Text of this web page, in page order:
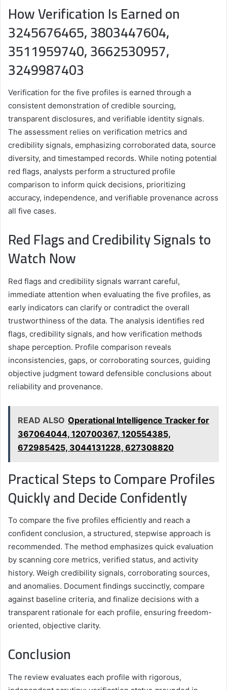
How Verification Is Earned on
3245676465, 3803447604,
3511959740, 3662530957,
3249987403
Verification for the five profiles is earned through a
consistent demonstration of credible sourcing,
transparent disclosures, and verifiable identity signals.
The assessment relies on verification metrics and
credibility signals, emphasizing corroborated data, source
diversity, and timestamped records. While noting potential
red flags, analysts perform a structured profile
comparison to inform quick decisions, prioritizing
accuracy, independence, and verifiable provenance across
all five cases.
Red Flags and Credibility Signals to
Watch Now
Red flags and credibility signals warrant careful,
immediate attention when evaluating the five profiles, as
early indicators can clarify or contradict the overall
trustworthiness of the data. The analysis identifies red
flags, credibility signals, and how verification methods
shape perception. Profile comparison reveals
inconsistencies, gaps, or corroborating sources, guiding
objective judgment toward defensible conclusions about
reliability and provenance.
READ ALSO Operational Intelligence Tracker for
367064044, 120700367, 120554385,
672985425, 3044131228, 627308820
Practical Steps to Compare Profiles
Quickly and Decide Confidently
To compare the five profiles efficiently and reach a
confident conclusion, a structured, stepwise approach is
recommended. The method emphasizes quick evaluation
by scanning core metrics, verified status, and activity
history. Weigh credibility signals, corroborating sources,
and anomalies. Document findings succinctly, compare
against baseline criteria, and finalize decisions with a
transparent rationale for each profile, ensuring freedom-
oriented, objective clarity.
Conclusion
The review evaluates each profile with rigorous,